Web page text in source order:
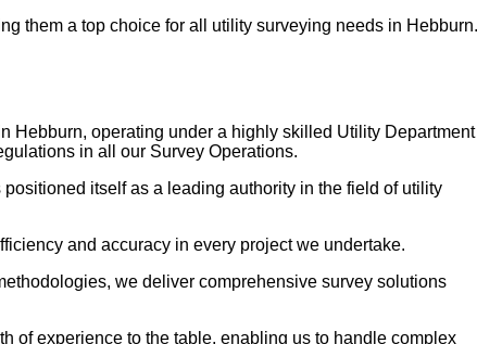
them a top choice for all utility surveying needs in Hebburn.
Hebburn, operating under a highly skilled Utility Department
in all our Survey Operations.
itself as a leading authority in the field of utility
and accuracy in every project we undertake.
we deliver comprehensive survey solutions
of experience to the table, enabling us to handle complex